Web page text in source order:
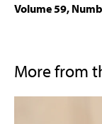
Volume 59,
More from